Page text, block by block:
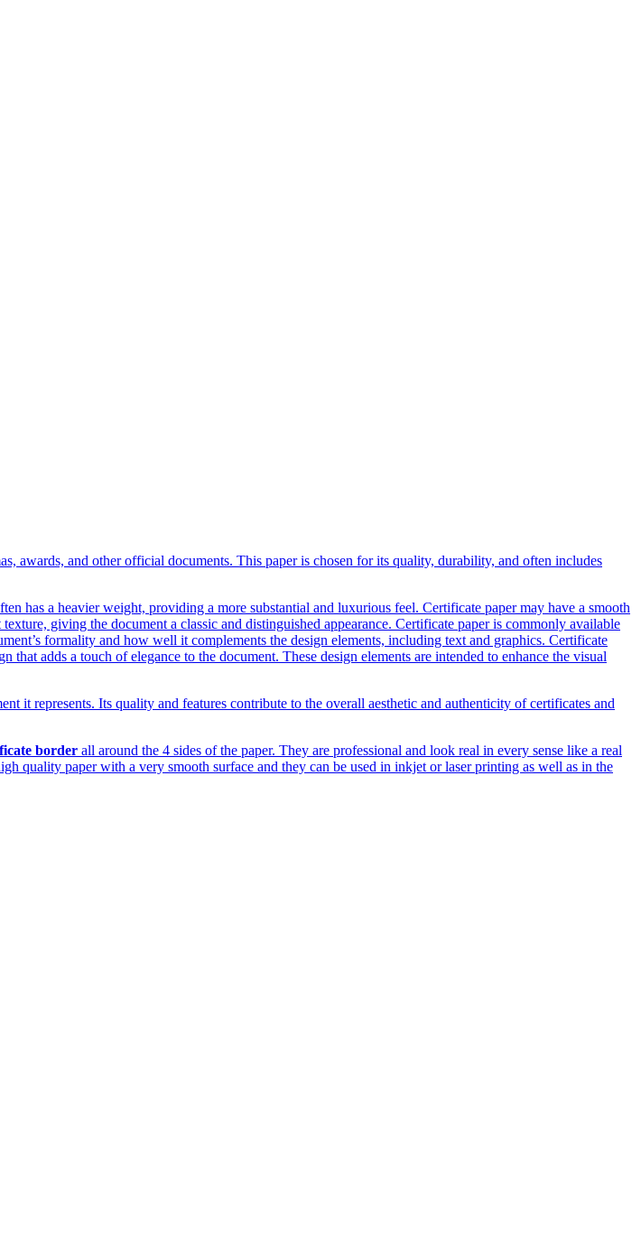
awards, and other official documents. This paper is chosen for its quality, durability, and often includes
has a heavier weight, providing a more substantial and luxurious feel. Certificate paper may have a smooth
giving the document a classic and distinguished appearance. Certificate paper is commonly available
formality and how well it complements the design elements, including text and graphics. Certificate
adds a touch of elegance to the document. These design elements are intended to enhance the visual
it represents. Its quality and features contribute to the overall aesthetic and authenticity of certificates and
border all around the 4 sides of the paper. They are professional and look real in every sense like a real
quality paper with a very smooth surface and they can be used in inkjet or laser printing as well as in the